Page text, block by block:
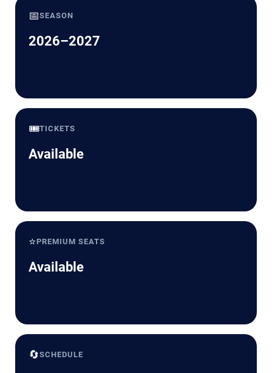
📅SEASON
2026–2027
🎟️TICKETS
Available
⭐PREMIUM SEATS
Available
🔄SCHEDULE